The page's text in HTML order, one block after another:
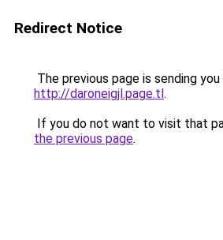
Redirect Notice
The previous page is sending
http://daroneigjl.page.tl.
If you do not want to visit that
the previous page.